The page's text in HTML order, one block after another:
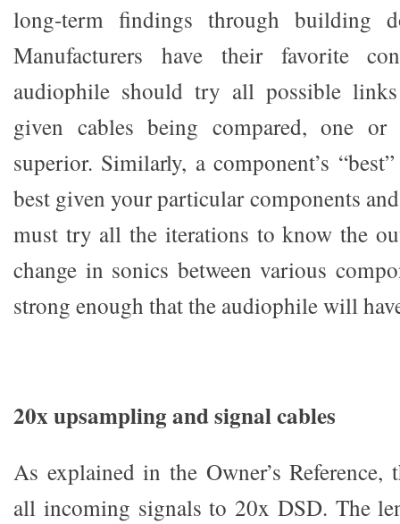
long-term findings through building
Manufacturers have their favorite
audiophile should try all possible
given cables being compared, one
superior. Similarly, a component’s
best given your particular components
must try all the iterations to know the
change in sonics between various
strong enough that the audiophile will
20x upsampling and signal cables
As explained in the Owner’s Reference,
all incoming signals to 20x DSD. The